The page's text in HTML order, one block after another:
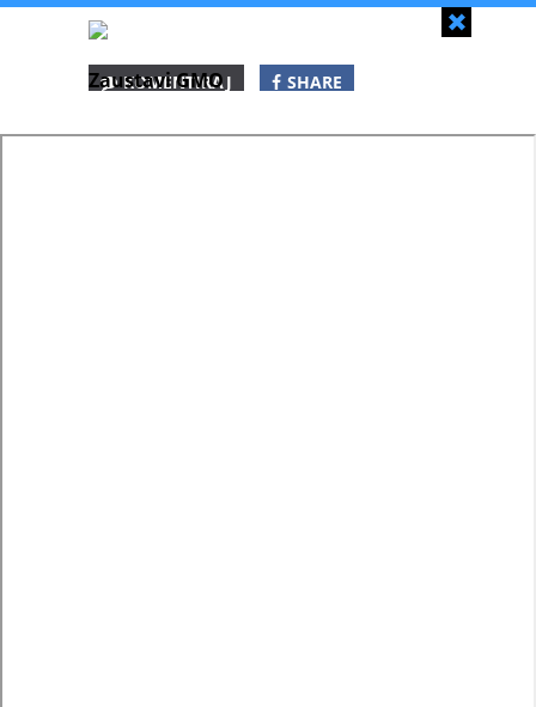
Zaustavi GMO
KOMENTIRAJ SHARE
SHARE SHARE
Zapri